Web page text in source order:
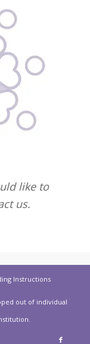
like to
us.
Instructions
out of individual